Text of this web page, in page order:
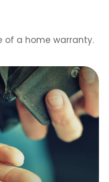
of a home warranty.